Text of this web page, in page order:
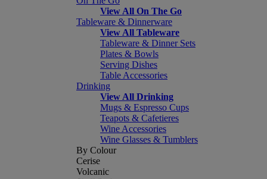
View All On The Go
Tableware & Dinnerware
View All Tableware
Tableware & Dinner Sets
Plates & Bowls
Serving Dishes
Table Accessories
Drinking
View All Drinking
Mugs & Espresso Cups
Teapots & Cafetieres
Wine Accessories
Wine Glasses & Tumblers
By Colour
Cerise
Volcanic